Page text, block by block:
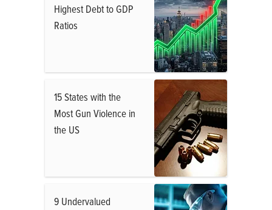
Highest Debt to GDP
Ratios
15 States with the
Most Gun Violence in
the US
9 Undervalued